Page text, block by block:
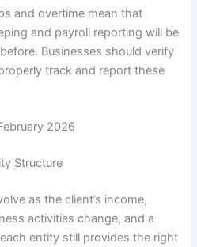
and overtime mean that
and payroll reporting will be
Businesses should verify
track and report these
2026
Structure
as the client’s income,
activities change, and a
entity still provides the right